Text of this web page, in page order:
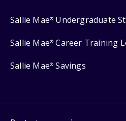
Sallie Mae® Undergraduate
Sallie Mae® Career Training
Sallie Mae® Savings